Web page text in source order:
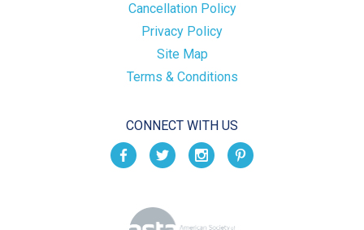
Cancellation Policy
Privacy Policy
Site Map
Terms & Conditions
CONNECT WITH US